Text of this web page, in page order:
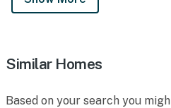
Similar Homes
Based on your search you